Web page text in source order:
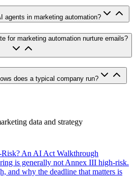
agents in marketing automation?
for marketing automation nurture emails?
does a typical company run?
data and strategy
An AI Act Walkthrough
is generally not Annex III high-risk.
and why the deadline that matters is